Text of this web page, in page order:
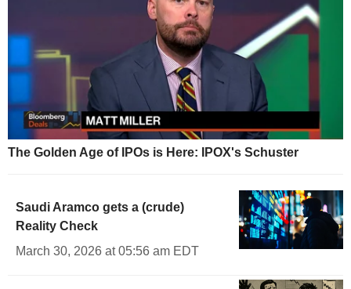
The Golden Age of IPOs is Here: IPOX's Schuster
Saudi Aramco gets a (crude)
Reality Check
March 30, 2026 at 05:56 am EDT